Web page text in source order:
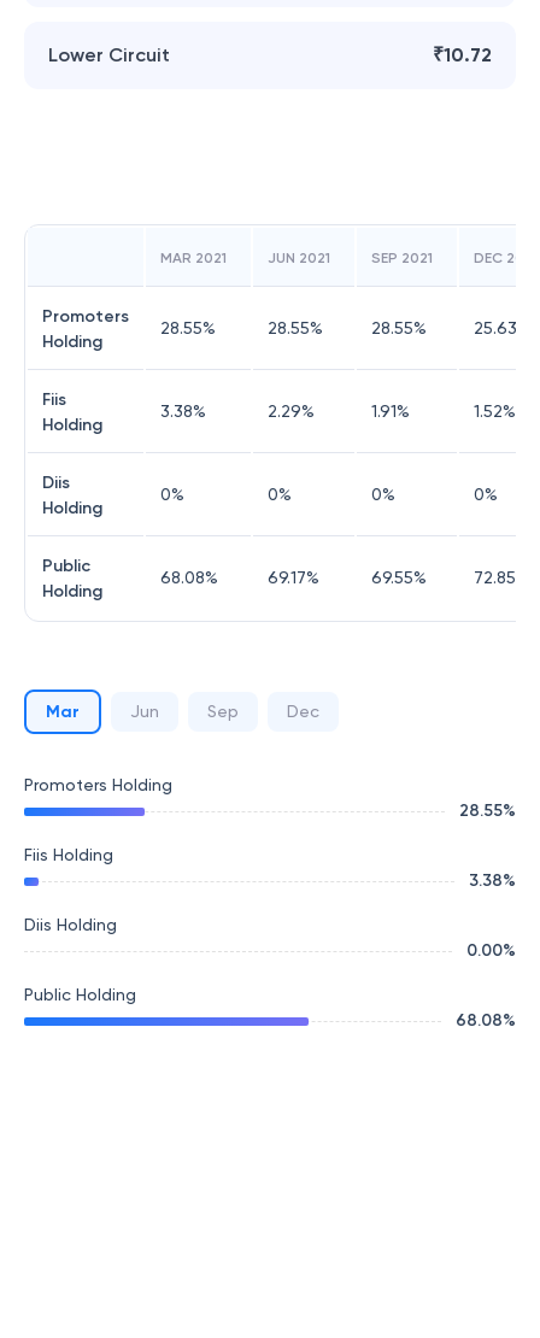
Lower Circuit ₹10.72
MAR 2021 JUN 2021 SEP 2021 DEC 2021
Promoters
Holding
28.55% 28.55% 28.55% 25.63
Fiis
Holding
3.38% 2.29% 1.91% 1.52%
Diis
Holding
0% 0% 0% 0%
Public
Holding
68.08% 69.17% 69.55% 72.85
Mar Jun Sep Dec
Promoters Holding
28.55%
Fiis Holding
3.38%
Diis Holding
0.00%
Public Holding
68.08%